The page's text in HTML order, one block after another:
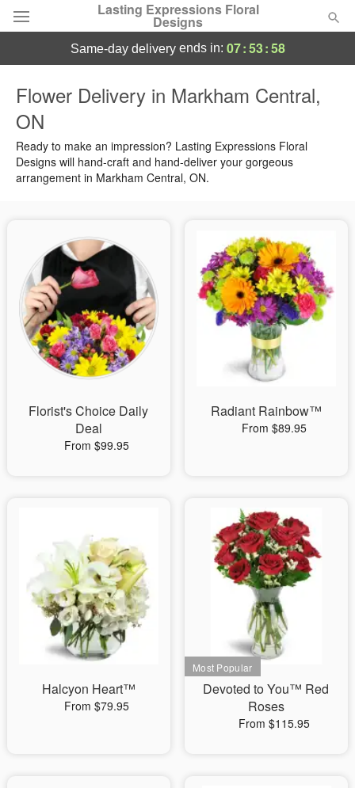
Lasting Expressions Floral
Designs
Summer
Occasions
Sympathy and Funeral
Flowers, Plants & Gifts
Our Shop
same-day deliveryends in: 07:53:57
Flower Delivery in Markham Central,
ON
Ready to make an impression? Lasting Expressions Floral
Designs will hand-craft and hand-deliver your gorgeous
arrangement in Markham Central, ON.
Florist's Choice Daily
Deal
From $99.95
Radiant Rainbow™
From $89.95
Halcyon Heart™
From $79.95
Devoted to You™ Red
Roses
From $115.95